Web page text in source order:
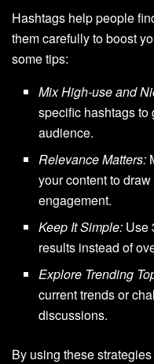
Hashtags help people
them carefully to boost
some tips:
Mix High-use and
specific hashtags to
audience.
Relevance Matters:
your content to
engagement.
Keep It Simple: Use
results instead of
Explore Trending
current trends or
discussions.
By using these